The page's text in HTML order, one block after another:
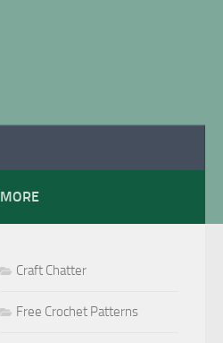
MORE
Craft Chatter
Free Crochet Patterns